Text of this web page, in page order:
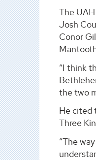
The
Josh
Conor
“I think
the two
He cited
Three
“The